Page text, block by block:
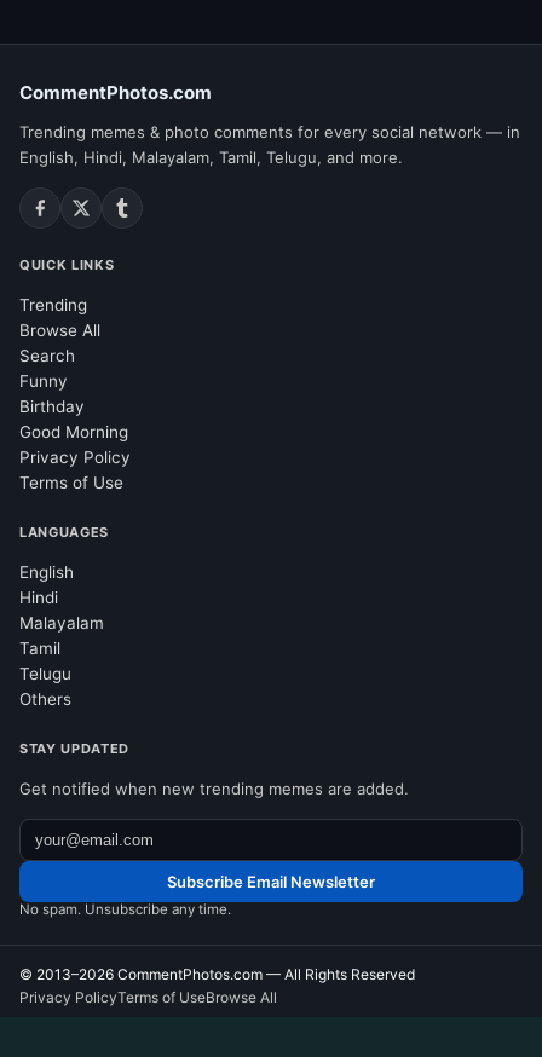
CommentPhotos.com
Trending memes & photo comments for every social network — in
English, Hindi, Malayalam, Tamil, Telugu, and more.
QUICK LINKS
Trending
Browse All
Search
Funny
Birthday
Good Morning
Privacy Policy
Terms of Use
LANGUAGES
English
Hindi
Malayalam
Tamil
Telugu
Others
STAY UPDATED
Get notified when new trending memes are added.
Subscribe Email Newsletter
No spam. Unsubscribe any time.
© 2013–2026 CommentPhotos.com — All Rights Reserved
Privacy PolicyTerms of UseBrowse All